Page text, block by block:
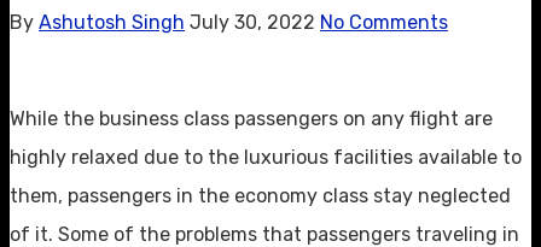
By Ashutosh Singh July 30, 2022 No Comments
While the business class passengers on any flight are
highly relaxed due to the luxurious facilities available to
them, passengers in the economy class stay neglected
of it. Some of the problems that passengers traveling in